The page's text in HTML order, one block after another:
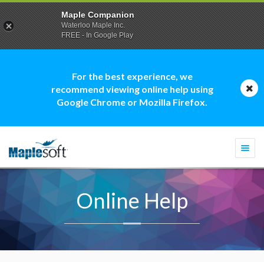
For the best experience, we
recommend viewing online help using
Google Chrome or Mozilla Firefox.
Online Help
Maple Companion
Waterloo Maple Inc.
FREE - In Google Play